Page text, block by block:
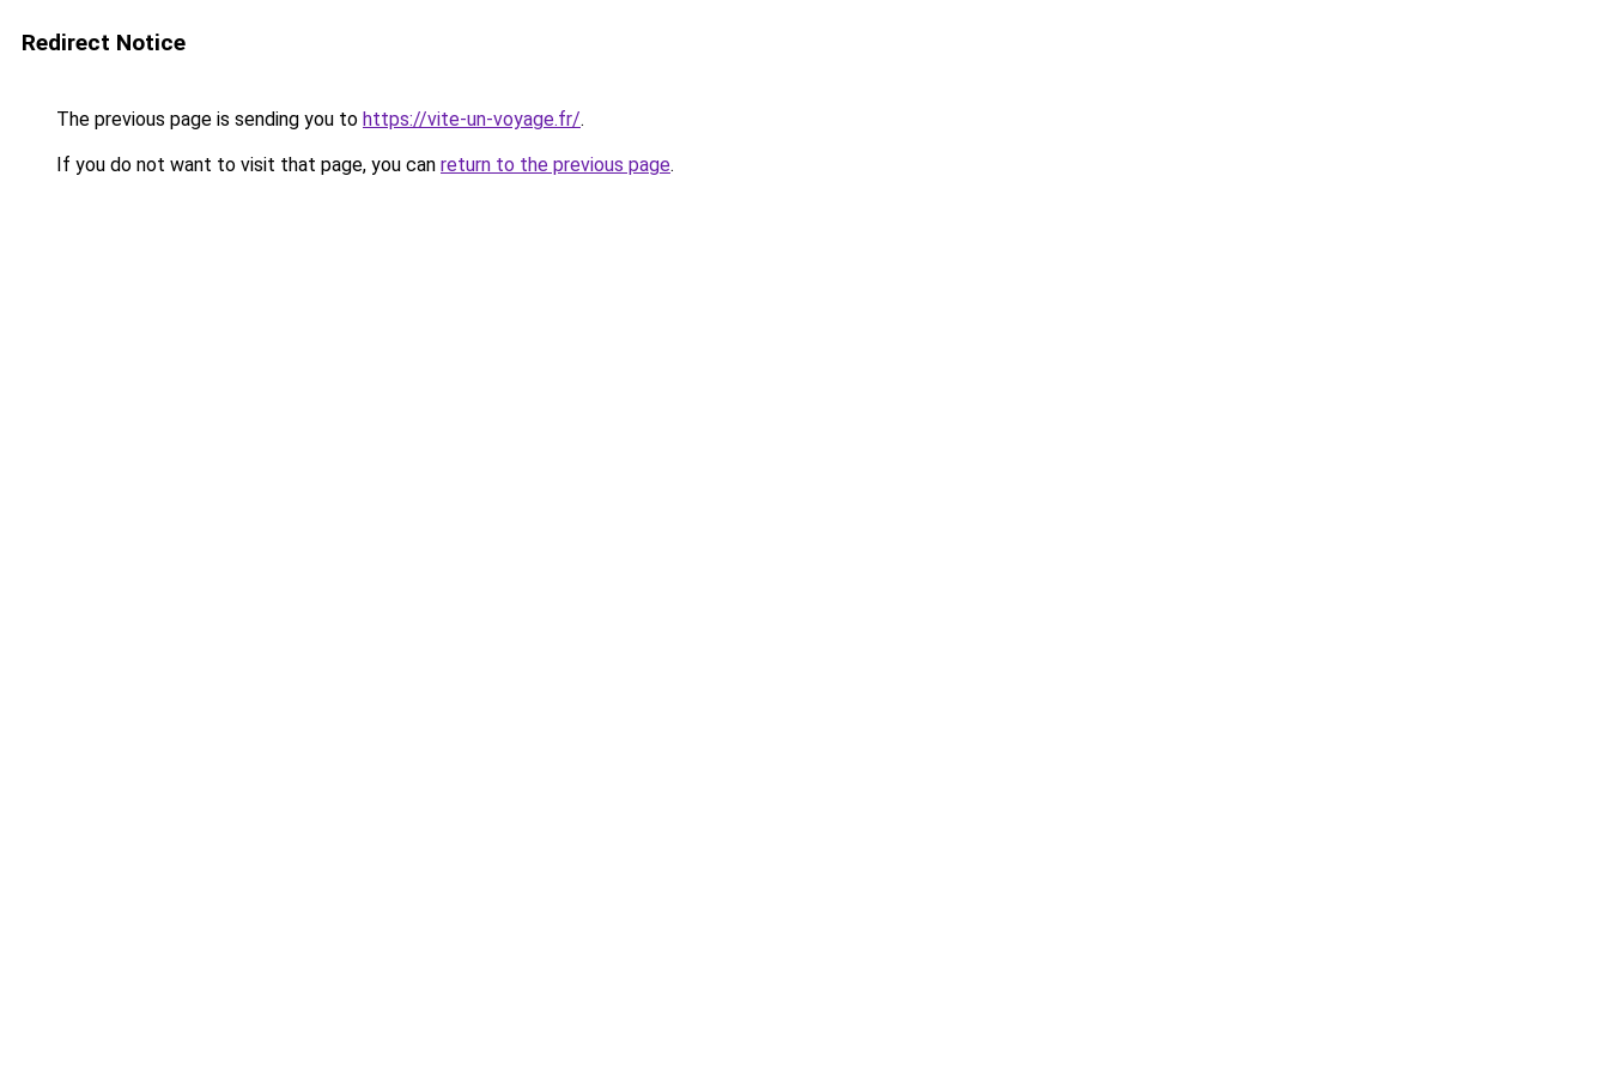
Redirect Notice
The previous page is sending you to https://vite-un-voyage.fr/.
If you do not want to visit that page, you can return to the previous page.